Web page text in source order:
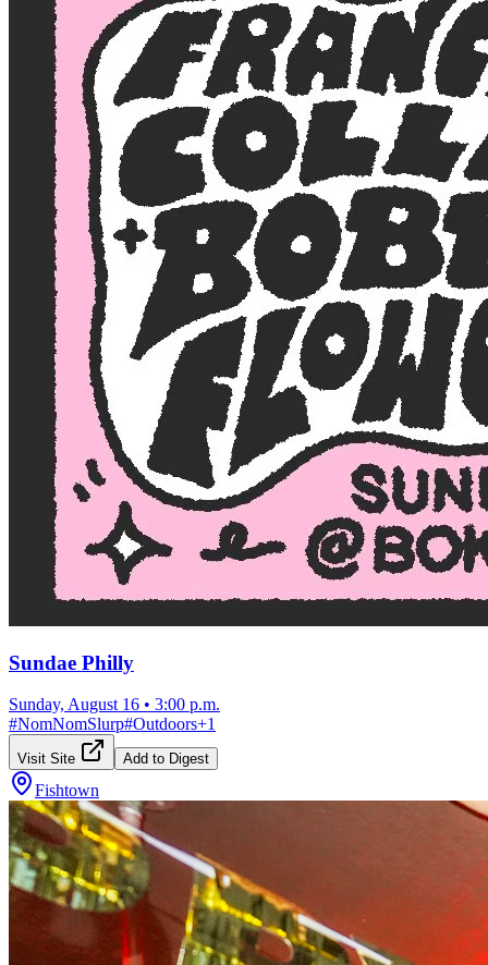
Sundae Philly
Sunday, August 16 • 3:00 p.m.
#NomNomSlurp#Outdoors+1
Visit Site Add to Digest
Fishtown